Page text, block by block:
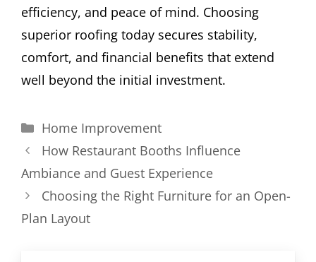
efficiency, and peace of mind. Choosing
superior roofing today secures stability,
comfort, and financial benefits that extend
well beyond the initial investment.
Categories
Home Improvement
How Restaurant Booths Influence
Ambiance and Guest Experience
Choosing the Right Furniture for an Open-
Plan Layout